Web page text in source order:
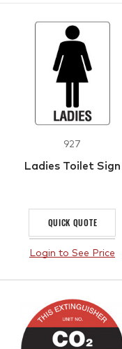
927
Ladies Toilet Sign
QUICK QUOTE
Login to See Price